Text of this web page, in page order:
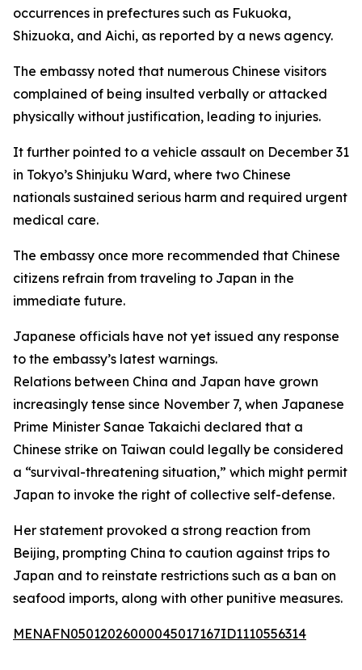
occurrences in prefectures such as Fukuoka,
Shizuoka, and Aichi, as reported by a news agency.
The embassy noted that numerous Chinese visitors
complained of being insulted verbally or attacked
physically without justification, leading to injuries.
It further pointed to a vehicle assault on December 31
in Tokyo’s Shinjuku Ward, where two Chinese
nationals sustained serious harm and required urgent
medical care.
The embassy once more recommended that Chinese
citizens refrain from traveling to Japan in the
immediate future.
Japanese officials have not yet issued any response
to the embassy’s latest warnings.
Relations between China and Japan have grown
increasingly tense since November 7, when Japanese
Prime Minister Sanae Takaichi declared that a
Chinese strike on Taiwan could legally be considered
a “survival-threatening situation,” which might permit
Japan to invoke the right of collective self-defense.
Her statement provoked a strong reaction from
Beijing, prompting China to caution against trips to
Japan and to reinstate restrictions such as a ban on
seafood imports, along with other punitive measures.
MENAFN05012026000045017167ID1110556314